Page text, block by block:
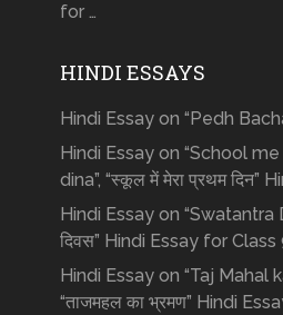
for …
HINDI ESSAYS
Hindi Essay on “Pedh
Hindi Essay on “School
dina”, “स्कूल में मेरा प्रथम दिन”
Hindi Essay on “Swatantra
दिवस” Hindi Essay for Class
Hindi Essay on “Taj Mahal
“ताजमहल का भ्रमण” Hindi